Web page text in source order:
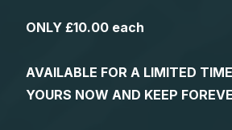
ONLY £10.00 each
AVAILABLE FOR A LIMITED
YOURS NOW AND KEEP